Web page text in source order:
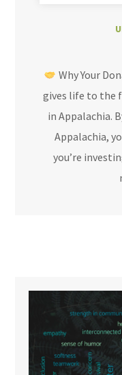
Why Your
gives life to the
in Appalachia.
Appalachia,
you’re